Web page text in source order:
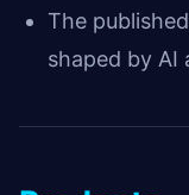
The
shaped by AI